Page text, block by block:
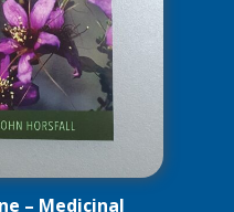
– Medicinal